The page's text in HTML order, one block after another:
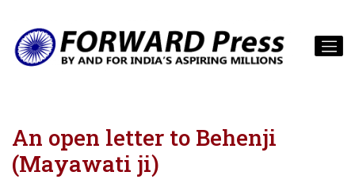
An open letter to Behenji
(Mayawati ji)